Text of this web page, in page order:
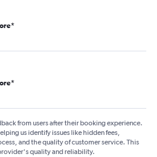
*
*
from users after their booking experience.
us identify issues like hidden fees,
and the quality of customer service. This
quality and reliability.